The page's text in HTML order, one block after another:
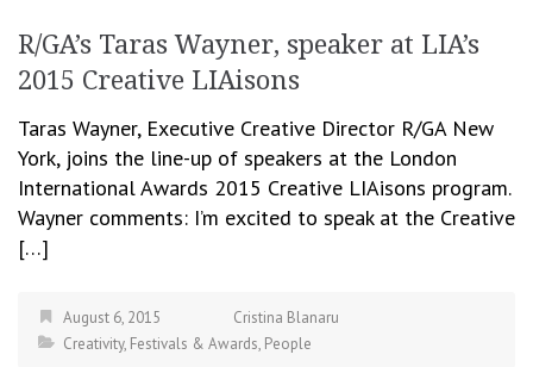
R/GA’s Taras Wayner, speaker at LIA’s
2015 Creative LIAisons
Taras Wayner, Executive Creative Director R/GA New
York, joins the line-up of speakers at the London
International Awards 2015 Creative LIAisons program.
Wayner comments: I’m excited to speak at the Creative
[…]
August 6, 2015
Cristina Blanaru
Creativity, Festivals & Awards, People